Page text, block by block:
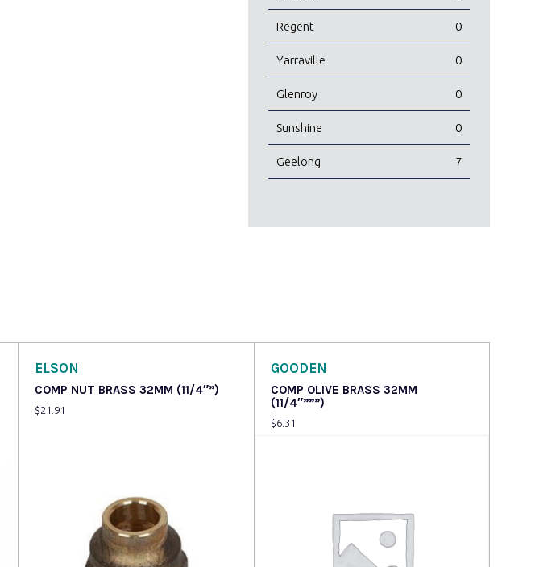
Regent 0
Yarraville 0
Glenroy 0
Sunshine 0
Geelong 7
ELSON
COMP NUT BRASS 32MM (11/4″”)
$21.91
GOODEN
COMP OLIVE BRASS 32MM
(11/4″”””)
$6.31